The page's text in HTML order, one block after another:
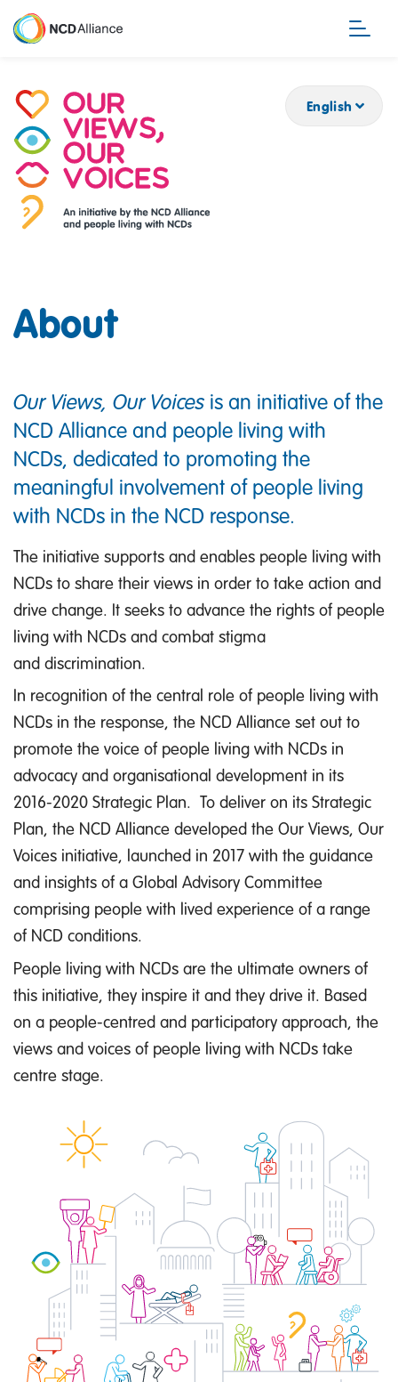
English
About
Our Views, Our Voices is an initiative of the
NCD Alliance and people living with
NCDs, dedicated to promoting the
meaningful involvement of people living
with NCDs in the NCD response.
The initiative supports and enables people living with
NCDs to share their views in order to take action and
drive change. It seeks to advance the rights of people
living with NCDs and combat stigma
and discrimination.
In recognition of the central role of people living with
NCDs in the response, the NCD Alliance set out to
promote the voice of people living with NCDs in
advocacy and organisational development in its
2016-2020 Strategic Plan. To deliver on its Strategic
Plan, the NCD Alliance developed the Our Views, Our
Voices initiative, launched in 2017 with the guidance
and insights of a Global Advisory Committee
comprising people with lived experience of a range
of NCD conditions.
People living with NCDs are the ultimate owners of
this initiative, they inspire it and they drive it. Based
on a people-centred and participatory approach, the
views and voices of people living with NCDs take
centre stage.